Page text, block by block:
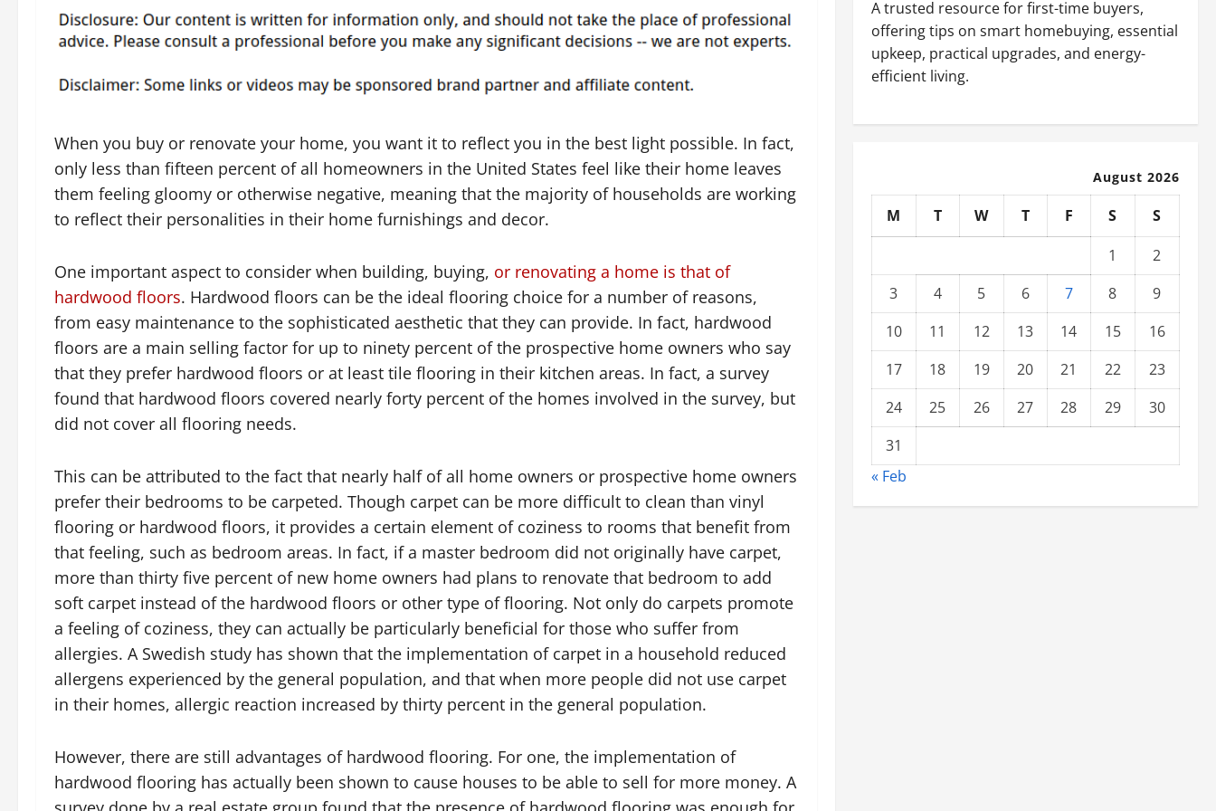
When you buy or renovate your home, you want it to reflect you in the best light possible. In fact,
only less than fifteen percent of all homeowners in the United States feel like their home leaves
them feeling gloomy or otherwise negative, meaning that the majority of households are working
to reflect their personalities in their home furnishings and decor.
One important aspect to consider when building, buying, or renovating a home is that of
hardwood floors. Hardwood floors can be the ideal flooring choice for a number of reasons,
from easy maintenance to the sophisticated aesthetic that they can provide. In fact, hardwood
floors are a main selling factor for up to ninety percent of the prospective home owners who say
that they prefer hardwood floors or at least tile flooring in their kitchen areas. In fact, a survey
found that hardwood floors covered nearly forty percent of the homes involved in the survey, but
did not cover all flooring needs.
This can be attributed to the fact that nearly half of all home owners or prospective home owners
prefer their bedrooms to be carpeted. Though carpet can be more difficult to clean than vinyl
flooring or hardwood floors, it provides a certain element of coziness to rooms that benefit from
that feeling, such as bedroom areas. In fact, if a master bedroom did not originally have carpet,
more than thirty five percent of new home owners had plans to renovate that bedroom to add
soft carpet instead of the hardwood floors or other type of flooring. Not only do carpets promote
a feeling of coziness, they can actually be particularly beneficial for those who suffer from
allergies. A Swedish study has shown that the implementation of carpet in a household reduced
allergens experienced by the general population, and that when more people did not use carpet
in their homes, allergic reaction increased by thirty percent in the general population.
However, there are still advantages of hardwood flooring. For one, the implementation of
hardwood flooring has actually been shown to cause houses to be able to sell for more money. A
A trusted resource for first-time buyers,
offering tips on smart homebuying, essential
upkeep, practical upgrades, and energy-
efficient living.
August 2026
M T W T F S
S
1
2
3
4 5 6 7 8
9
10
11 12 13 14 15
16
17
18 19 20 21 22
23
24
25 26 27 28 29
30
31
« Feb